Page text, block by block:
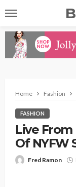
Home Fashion
FASHION
Live
Of NYFW
Fred Ramon